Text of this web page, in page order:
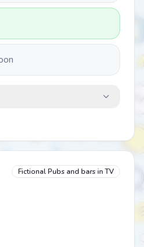
Fictional Pubs and bars in TV